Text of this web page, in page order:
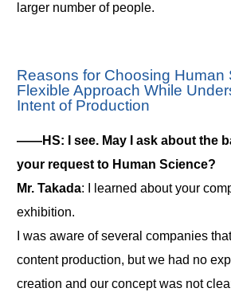
larger number of people.
Reasons for Choosing Human
Flexible Approach While
Intent of Production
――HS: I see. May I ask about the
your request to Human Science?
Mr. Takada: I learned about your
exhibition.
I was aware of several companies
content production, but we had no
creation and our concept was not